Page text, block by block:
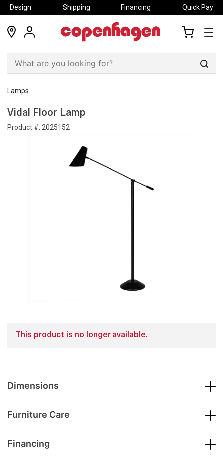
Design Shipping Financing Quick Pay
locations
my
Lamps
Vidal Floor Lamp
Product #: 2025152
This product is no longer available.
Dimensions
Furniture Care
Financing